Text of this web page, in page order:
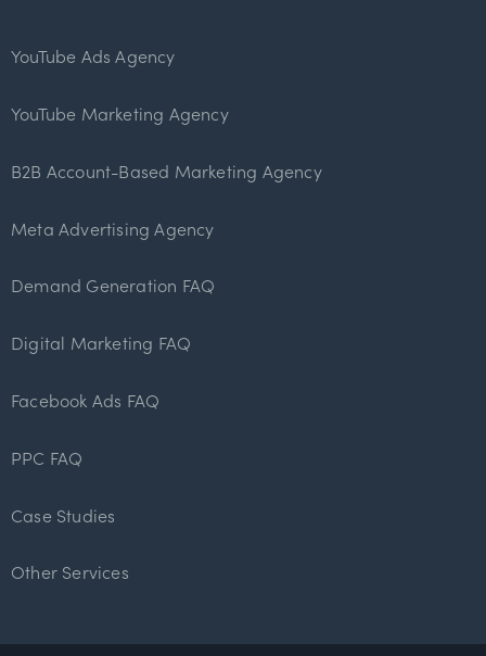
YouTube Ads Agency
YouTube Marketing Agency
B2B Account-Based Marketing Agency
Meta Advertising Agency
Demand Generation FAQ
Digital Marketing FAQ
Facebook Ads FAQ
PPC FAQ
Case Studies
Other Services